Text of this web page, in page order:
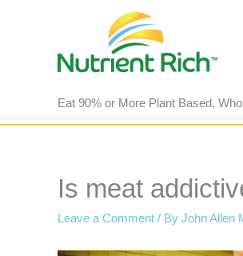
Eat 90% or More Plant Based,
Is meat
Leave a Comment / By John Allen